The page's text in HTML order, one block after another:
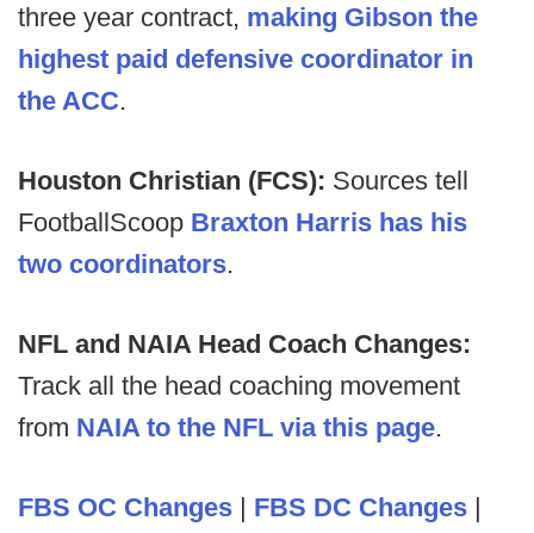
three year contract, making Gibson the
highest paid defensive coordinator in
the ACC.
Houston Christian (FCS): Sources tell
FootballScoop Braxton Harris has his
two coordinators.
NFL and NAIA Head Coach Changes:
Track all the head coaching movement
from NAIA to the NFL via this page.
FBS OC Changes | FBS DC Changes |